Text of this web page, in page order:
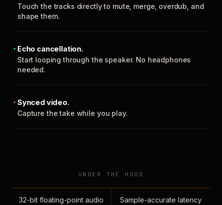
Touch the tracks directly to mute, merge, overdub, and
shape them.
Echo cancellation.
Start looping through the speaker. No headphones
needed.
Synced video.
Capture the take while you play.
UNDER THE HOOD
32-bit floating-point audio
Sample-accurate latency